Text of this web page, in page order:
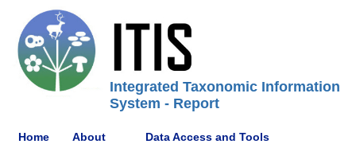
Integrated Taxonomic Information
System - Report
Home About Data Access and Tools